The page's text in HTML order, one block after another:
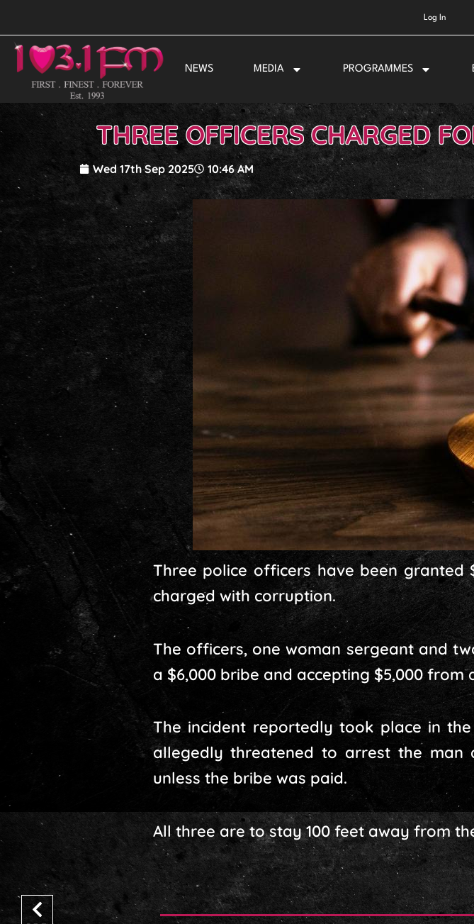
content
Log In
NEWS MEDIA PROGRAMMES
THREE OFFICERS CHARGED
Wed 17th Sep 2025 10:46 AM
Three police officers have been
charged with corruption.
The officers, one woman sergeant and
a $6,000 bribe and accepting $5,000 from
The incident reportedly took place in
allegedly threatened to arrest the man
unless the bribe was paid.
All three are to stay 100 feet away from